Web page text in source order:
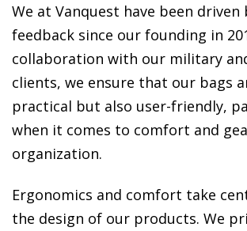
We at Vanquest have been driven
feedback since our founding in
collaboration with our military
clients, we ensure that our bags
practical but also user-friendly,
when it comes to comfort and
organization.
Ergonomics and comfort take
the design of our products. We